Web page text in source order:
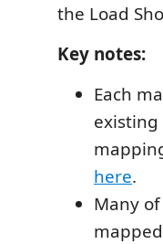
the Load
Key notes:
Each
existing
here.
Many